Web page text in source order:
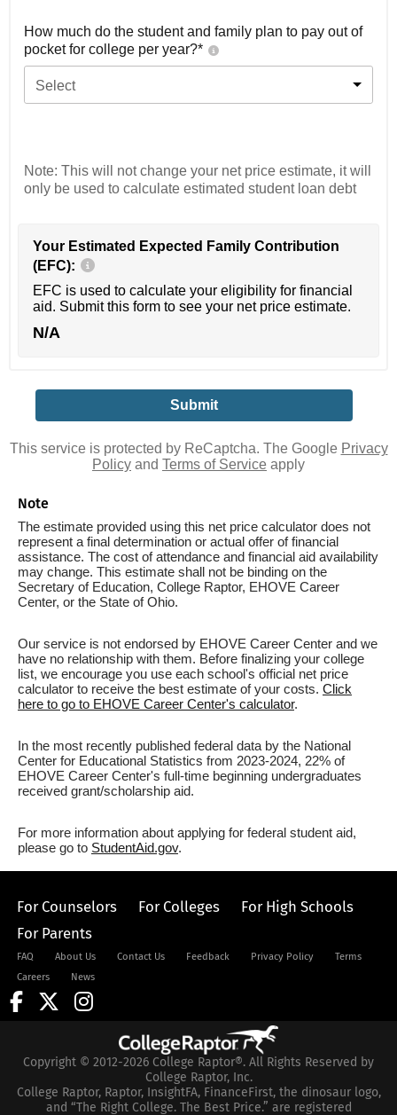
How much do the student and family plan to pay out of
pocket for college per year?*
Select
Note: This will not change your net price estimate, it will
only be used to calculate estimated student loan debt
Your Estimated Expected Family Contribution
(EFC):
EFC is used to calculate your eligibility for financial
aid. Submit this form to see your net price estimate.
N/A
This service is protected by ReCaptcha. The Google Privacy
Policy and Terms of Service apply
Note
The estimate provided using this net price calculator does not
represent a final determination or actual offer of financial
assistance. The cost of attendance and financial aid availability
may change. This estimate shall not be binding on the
Secretary of Education, College Raptor, EHOVE Career
Center, or the State of Ohio.
Our service is not endorsed by EHOVE Career Center and we
have no relationship with them. Before finalizing your college
list, we encourage you use each school's official net price
calculator to receive the best estimate of your costs. Click
here to go to EHOVE Career Center's calculator.
In the most recently published federal data by the National
Center for Educational Statistics from 2023-2024, 22% of
EHOVE Career Center's full-time beginning undergraduates
received grant/scholarship aid.
For more information about applying for federal student aid,
please go to StudentAid.gov.
For Counselors For Colleges
For High Schools
For Parents
FAQ About Us Contact Us Feedback Privacy Policy
Terms
Careers
News
Copyright © 2012-2026 College Raptor®. All Rights Reserved by
College Raptor, Inc.
College Raptor, Raptor, InsightFA, FinanceFirst, the dinosaur logo,
and “The Right College. The Best Price.” are registered